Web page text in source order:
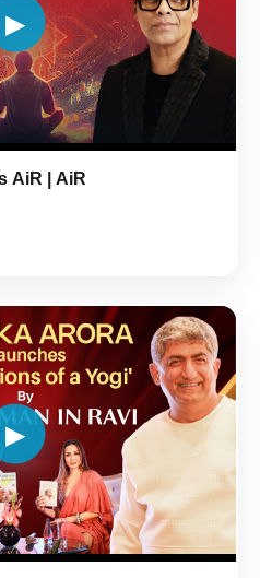
AiR | AiR